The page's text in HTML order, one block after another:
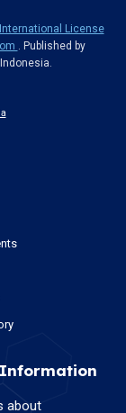
License
. Published by
about